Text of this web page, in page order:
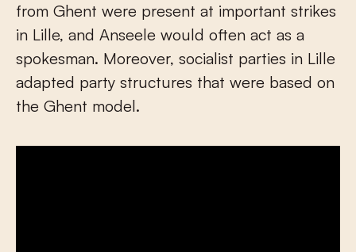
from Ghent were present at important strikes
in Lille, and Anseele would often act as a
spokesman. Moreover, socialist parties in Lille
adapted party structures that were based on
the Ghent model.